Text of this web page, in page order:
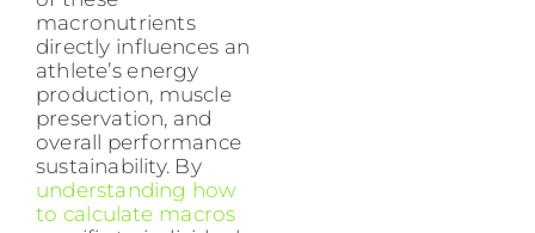
macronutrients
directly influences an
athlete’s energy
production, muscle
preservation, and
overall performance
sustainability. By
understanding how
to calculate macros